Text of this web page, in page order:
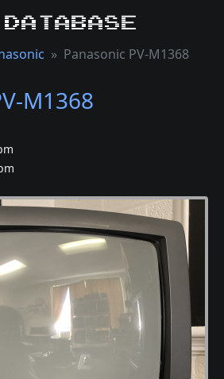
Database
Panasonic PV-M1368
M1368